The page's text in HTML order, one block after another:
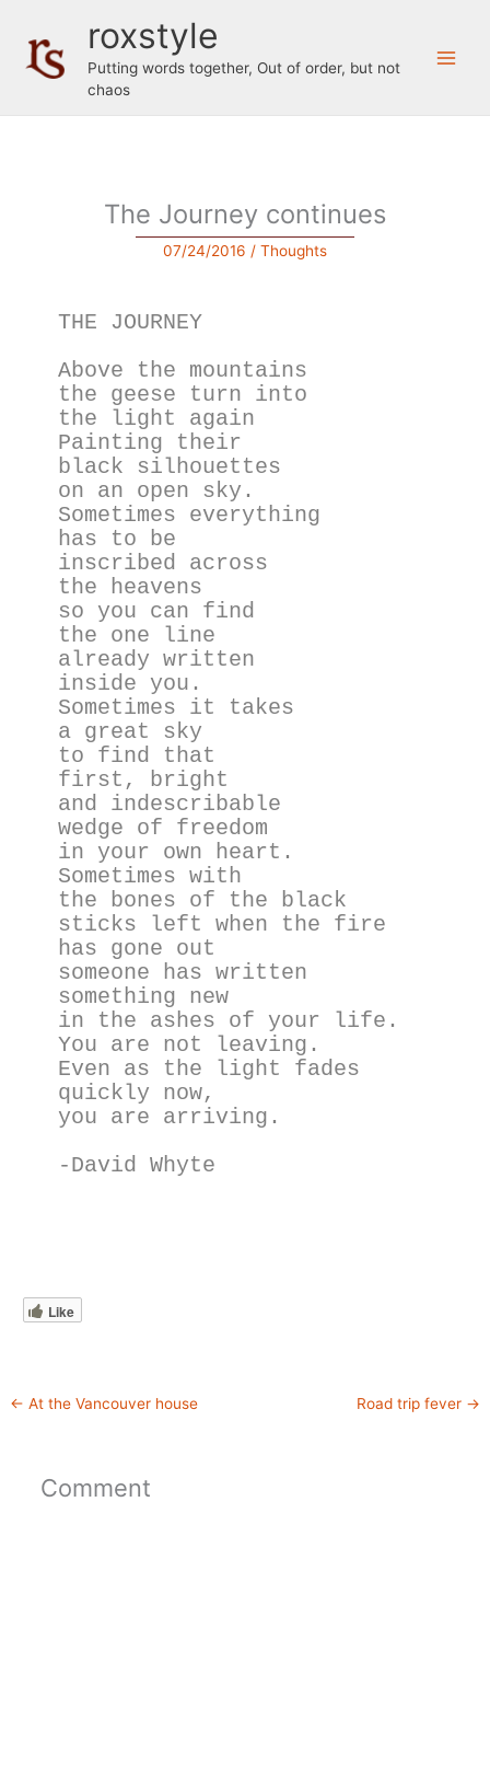
content
roxstyle
Putting words together, Out of order, but not
chaos
The Journey continues
07/24/2016 / Thoughts
THE JOURNEY
Above the mountains
the geese turn into
the light again
Painting their
black silhouettes
on an open sky.
Sometimes everything
has to be
inscribed across
the heavens
so you can find
the one line
already written
inside you.
Sometimes it takes
a great sky
to find that
first, bright
and indescribable
wedge of freedom
in your own heart.
Sometimes with
the bones of the black
sticks left when the fire
has gone out
someone has written
something new
in the ashes of your life.
You are not leaving.
Even as the light fades
quickly now,
you are arriving.
-David Whyte
Like
← At the Vancouver house Road trip fever →
Comment